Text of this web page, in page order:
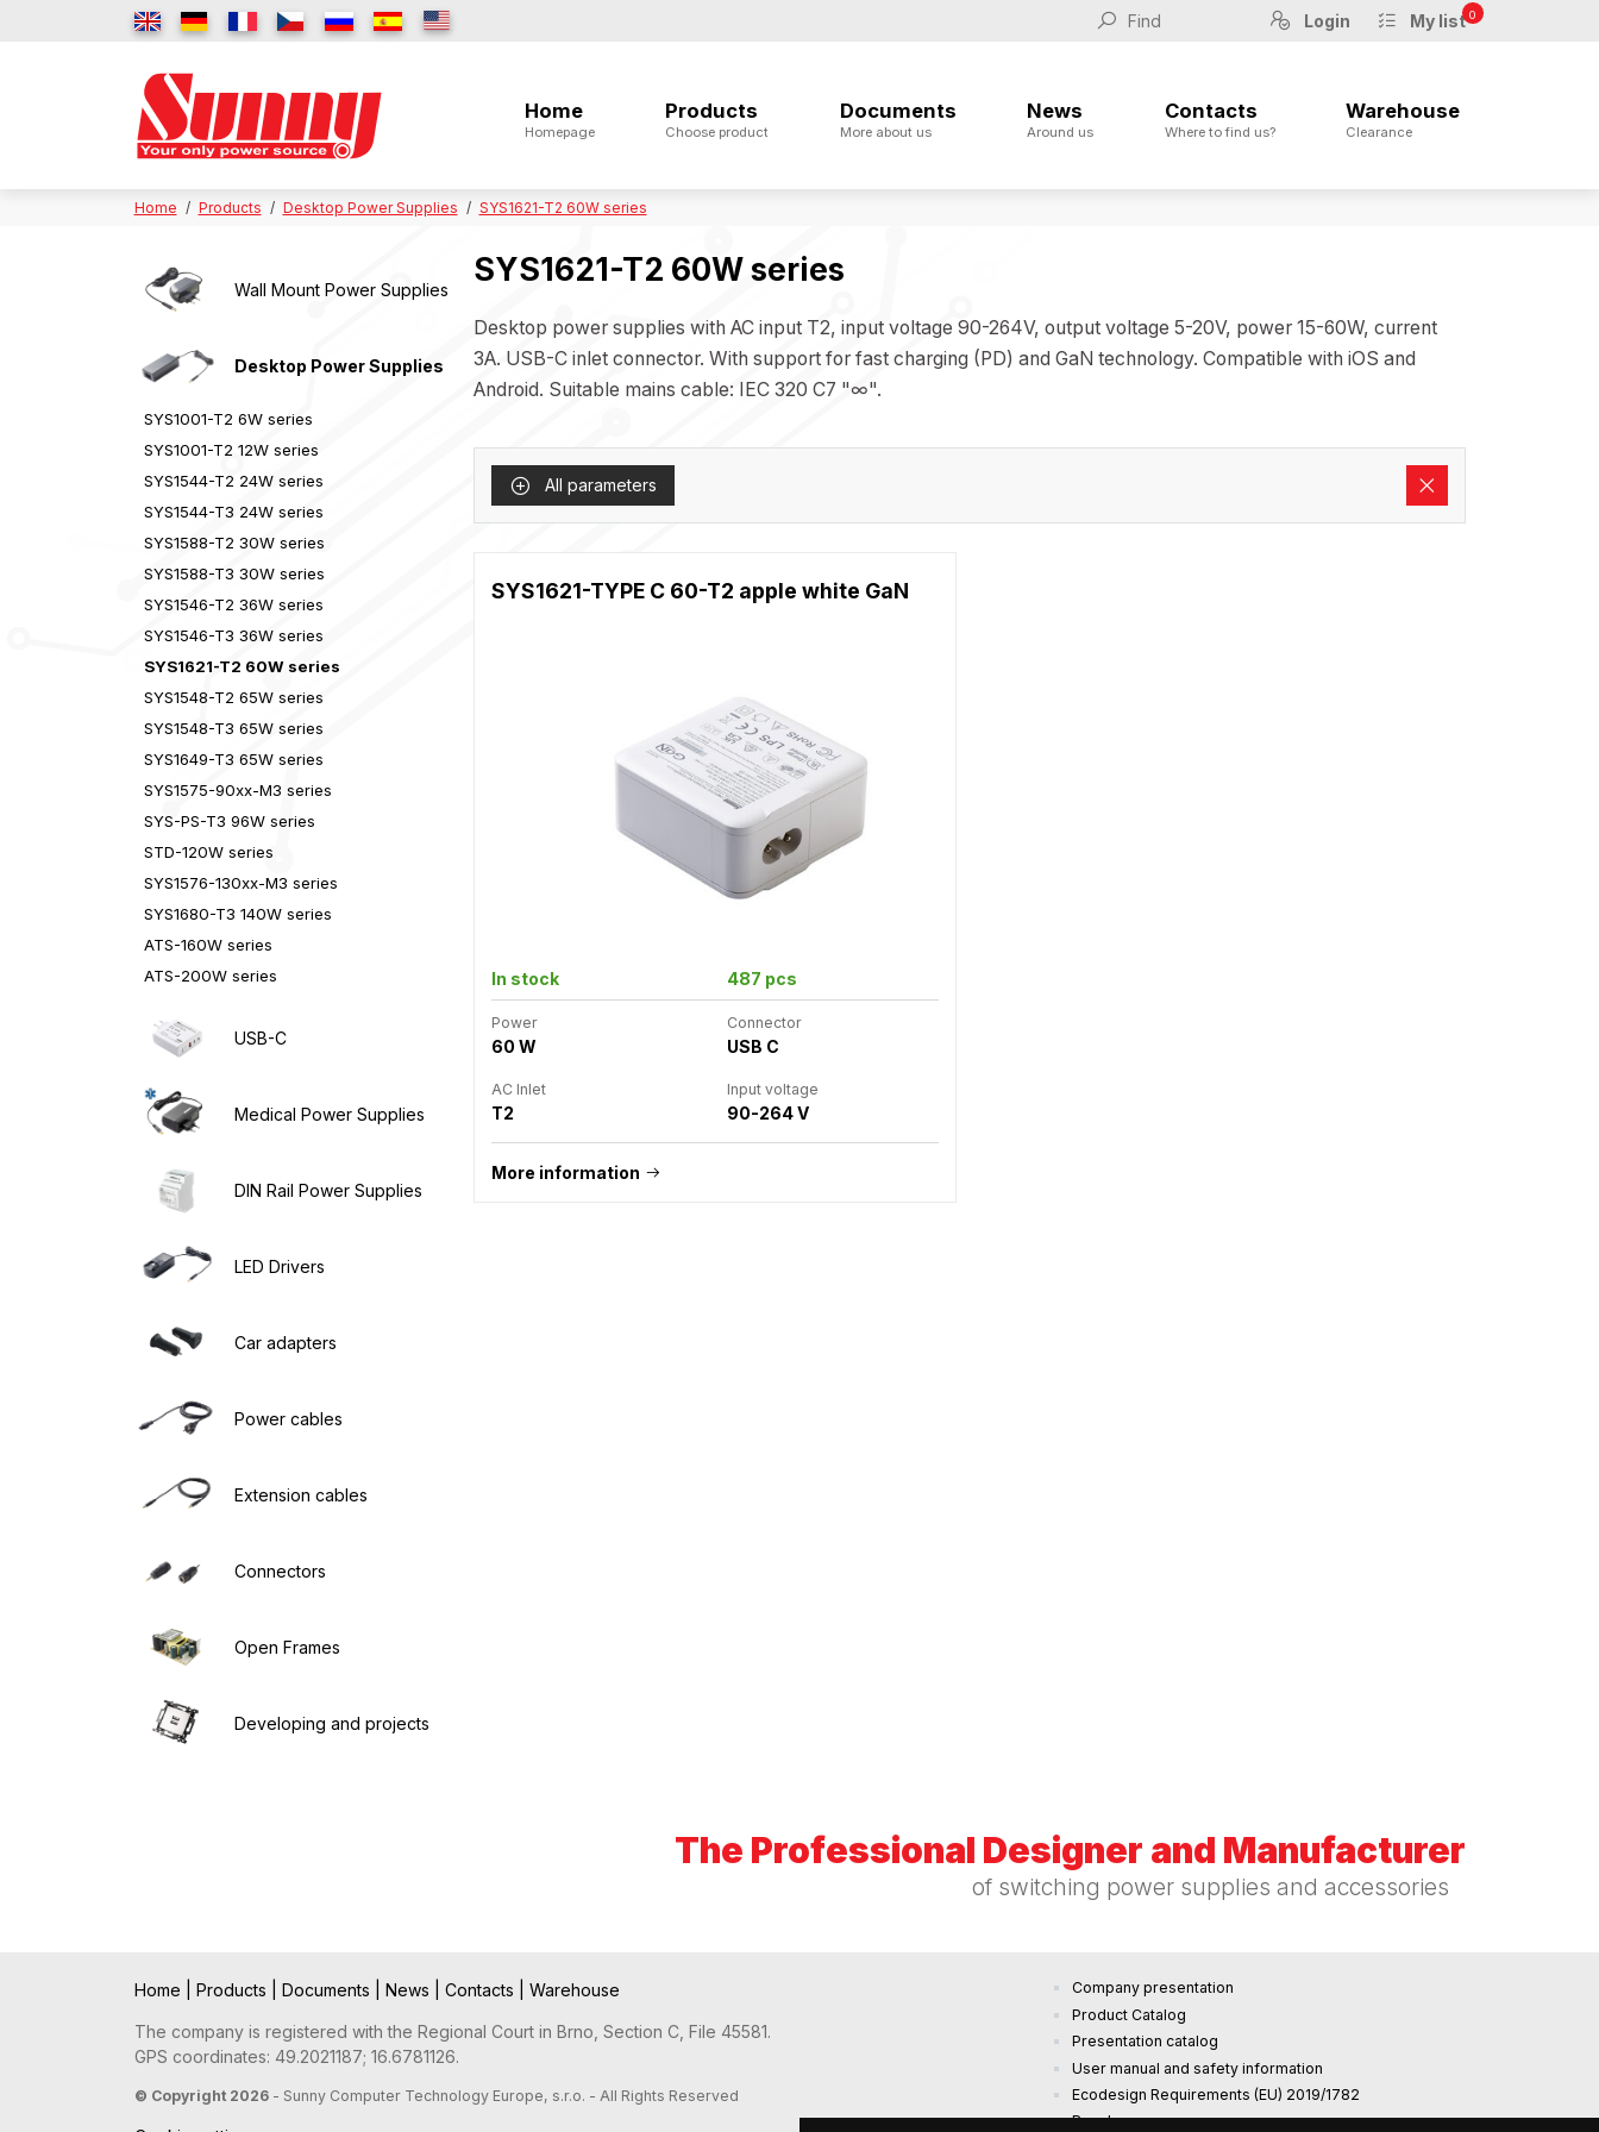
Login My list 0
Home
Homepage
Products
Choose product
Documents
More about us
News
Around us
Contacts
Where to find us?
Warehouse
Clearance
Home Products Desktop Power Supplies SYS1621-T2 60W series
Wall Mount Power Supplies
Desktop Power Supplies
SYS1001-T2 6W series
SYS1001-T2 12W series
SYS1544-T2 24W series
SYS1544-T3 24W series
SYS1588-T2 30W series
SYS1588-T3 30W series
SYS1546-T2 36W series
SYS1546-T3 36W series
SYS1621-T2 60W series
SYS1548-T2 65W series
SYS1548-T3 65W series
SYS1649-T3 65W series
SYS1575-90xx-M3 series
SYS-PS-T3 96W series
STD-120W series
SYS1576-130xx-M3 series
SYS1680-T3 140W series
ATS-160W series
ATS-200W series
USB-C
Medical Power Supplies
DIN Rail Power Supplies
LED Drivers
Car adapters
Power cables
Extension cables
Connectors
Open Frames
Developing and projects
SYS1621-T2 60W series
Desktop power supplies with AC input T2, input voltage 90-264V, output voltage 5-20V, power 15-60W, current
3A. USB-C inlet connector. With support for fast charging (PD) and GaN technology. Compatible with iOS and
Android. Suitable mains cable: IEC 320 C7 "∞".
All parameters
SYS1621-TYPE C 60-T2 apple white GaN
In stock 487 pcs
Power
60 W
Connector
USB C
AC Inlet
T2
Input voltage
90-264 V
More information
The Professional Designer and Manufacturer
of switching power supplies and accessories
Home Products Documents News Contacts Warehouse
The company is registered with the Regional Court in Brno, Section C, File 45581.
GPS coordinates: 49.2021187; 16.6781126.
© Copyright 2026- Sunny Computer Technology Europe, s.r.o. - All Rights Reserved
Company presentation
Product Catalog
Presentation catalog
User manual and safety information
Ecodesign Requirements (EU) 2019/1782
Reach